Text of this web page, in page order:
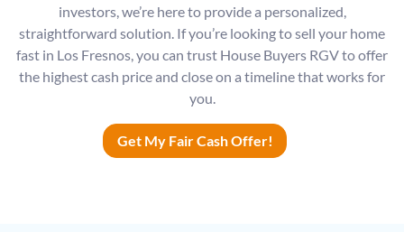
investors, we’re here to provide a personalized,
straightforward solution. If you’re looking to sell your home
fast in Los Fresnos, you can trust House Buyers RGV to offer
the highest cash price and close on a timeline that works for
you.
Get My Fair Cash Offer!